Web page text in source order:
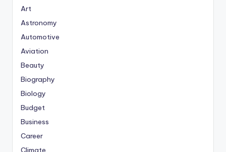
Art
Astronomy
Automotive
Aviation
Beauty
Biography
Biology
Budget
Business
Career
Climate